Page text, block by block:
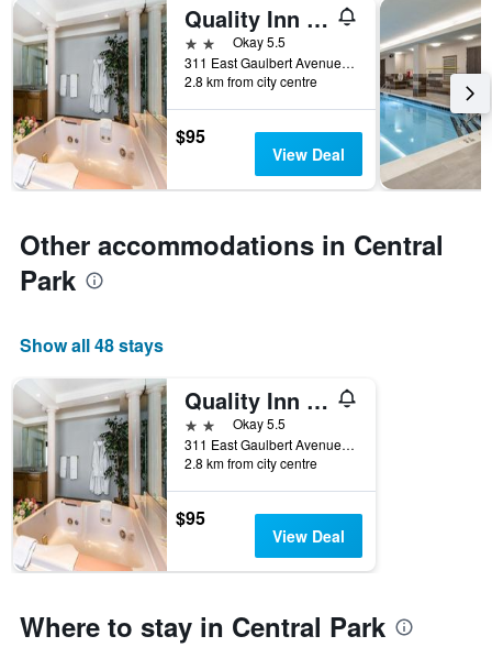
Quality Inn & Suites University/Airport
2 starsOkay 5.5
311 East Gaulbert Avenue, Louisville, KY, United States
2.8 km from city centre
$95
View Deal
Other accommodations in Central
Park
Show all 48 stays
Quality Inn & Suites University/Airport
2 starsOkay 5.5
311 East Gaulbert Avenue, Louisville, KY, United States
2.8 km from city centre
$95
View Deal
Where to stay in Central Park